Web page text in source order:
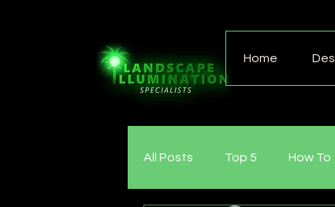
Home
All Posts Top 5 How To